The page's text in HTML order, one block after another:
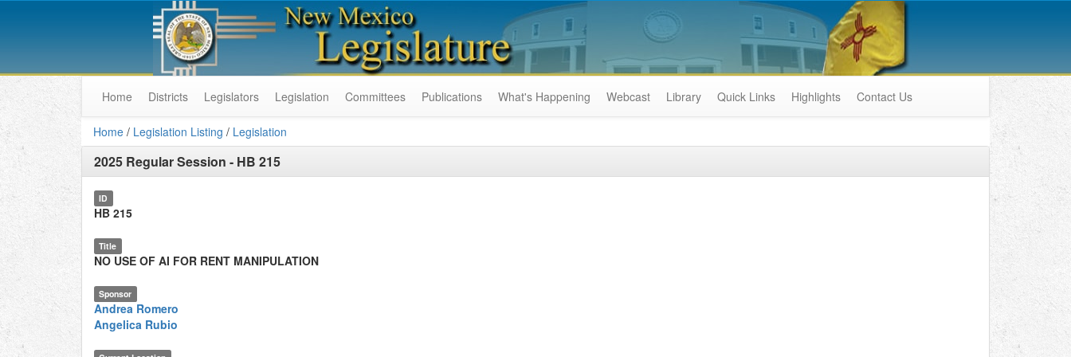
Home Districts Legislators Legislation Committees Publications What's Happening Webcast Library Quick Links Highlights Contact Us
Home / Legislation Listing / Legislation
2025 Regular Session - HB 215
ID
HB 215
Title
NO USE OF AI FOR RENT MANIPULATION
Sponsor
Andrea Romero
Angelica Rubio